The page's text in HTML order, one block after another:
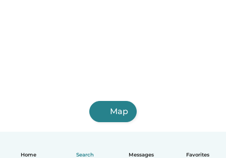
Home Search Messages Favorites
Map